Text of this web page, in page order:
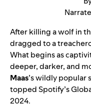
After killing a wolf in
dragged to a
What begins as
deeper, darker, and
Maas’s wildly popular
topped Spotify’s
2024.